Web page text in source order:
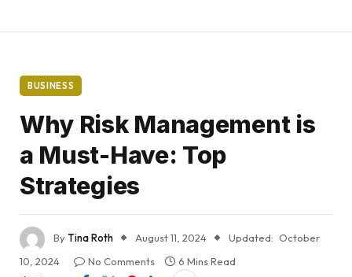
BUSINESS
Why Risk Management is
a Must-Have: Top
Strategies
ByTina Roth August 11, 2024 Updated: October
10, 2024
No Comments
6 Mins Read